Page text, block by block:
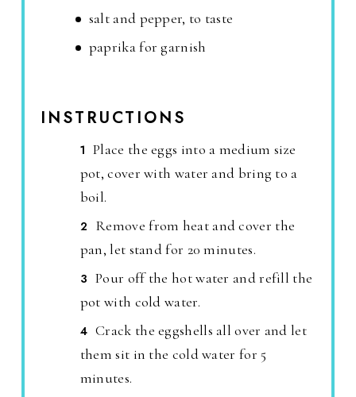
salt and pepper, to taste
paprika for garnish
INSTRUCTIONS
Place the eggs into a medium size
pot, cover with water and bring to a
boil.
Remove from heat and cover the
pan, let stand for 20 minutes.
Pour off the hot water and refill the
pot with cold water.
Crack the eggshells all over and let
them sit in the cold water for 5
minutes.